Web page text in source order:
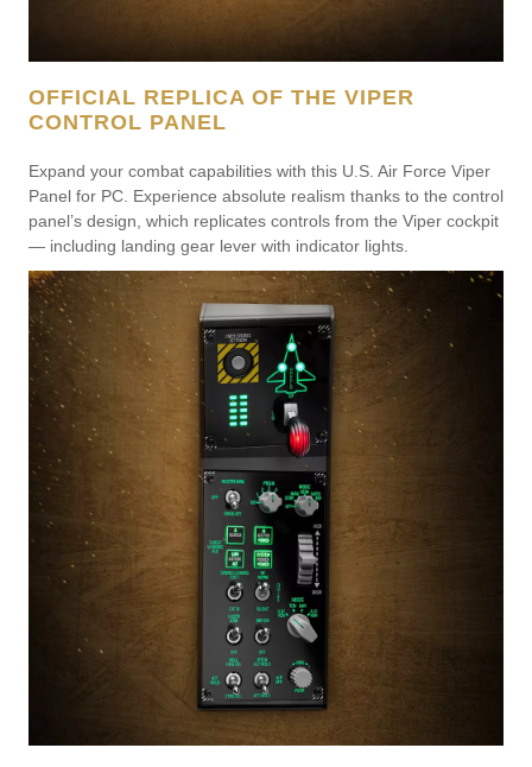
OFFICIAL REPLICA OF THE VIPER
CONTROL PANEL
Expand your combat capabilities with this U.S. Air Force Viper
Panel for PC. Experience absolute realism thanks to the control
panel’s design, which replicates controls from the Viper cockpit
— including landing gear lever with indicator lights.